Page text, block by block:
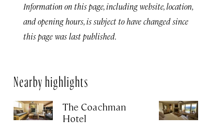
Information on this page, including website, location,
and opening hours, is subject to have changed since
this page was last published.
Nearby highlights
The Coachman
Hotel